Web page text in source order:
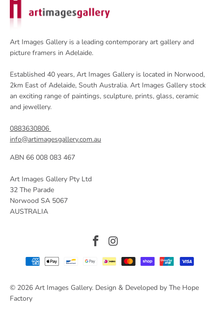
Art Images Gallery is a leading contemporary art gallery and
picture framers in Adelaide.
Established 40 years, Art Images Gallery is located in Norwood,
2km East of Adelaide, South Australia. Art Images Gallery stock
an exciting range of paintings, sculpture, prints, glass, ceramic
and jewellery.
0883630806
info@artimagesgallery.com.au
ABN 66 008 083 467
Art Images Gallery Pty Ltd
32 The Parade
Norwood SA 5067
AUSTRALIA
© 2026 Art Images Gallery. Design & Developed by The Hope
Factory